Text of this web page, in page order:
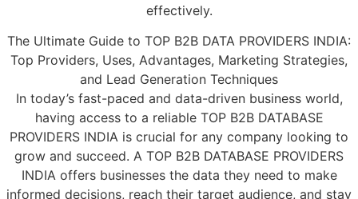
effectively.
The Ultimate Guide to TOP B2B DATA PROVIDERS INDIA:
Top Providers, Uses, Advantages, Marketing Strategies,
and Lead Generation Techniques
In today’s fast-paced and data-driven business world,
having access to a reliable TOP B2B DATABASE
PROVIDERS INDIA is crucial for any company looking to
grow and succeed. A TOP B2B DATABASE PROVIDERS
INDIA offers businesses the data they need to make
informed decisions, reach their target audience, and stay